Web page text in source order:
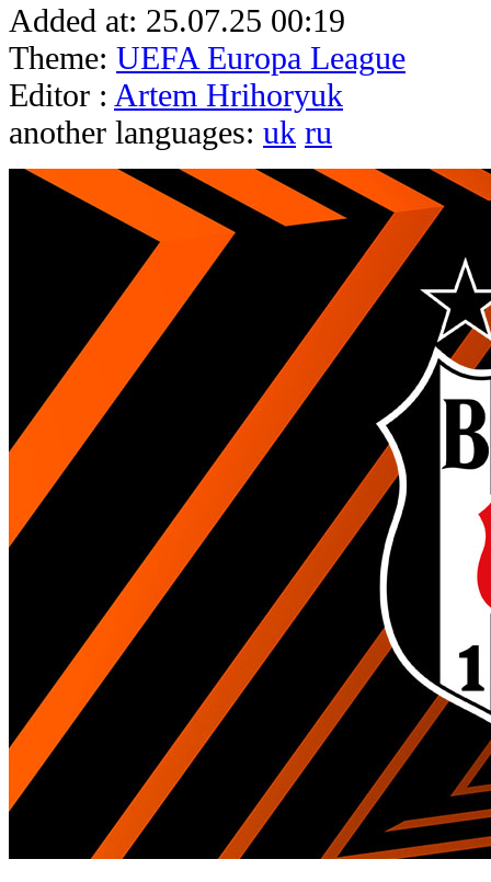
Added at: 25.07.25 00:19
Theme: UEFA Europa League
Editor : Artem Hrihoryuk
another languages: uk ru